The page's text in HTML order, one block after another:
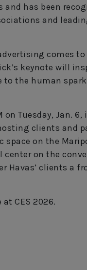
and has been
and
comes to
keynote will
the human
Tuesday, Jan.
clients and
space on the
center on the
Havas’ clients a
CES 2026.